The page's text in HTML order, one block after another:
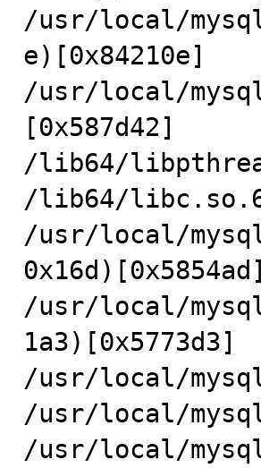
/usr/local/
e)[0x84210e]
/usr/local/
[0x587d42]
/lib64/
/lib64/
/usr/local/
0x16d)[0x5854ad]
/usr/local/
1a3)[0x5773d3]
/usr/local/
/usr/local/
/usr/local/